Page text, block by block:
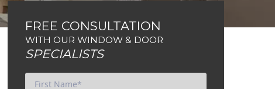
FREE CONSULTATION
WITH OUR WINDOW & DOOR
SPECIALISTS